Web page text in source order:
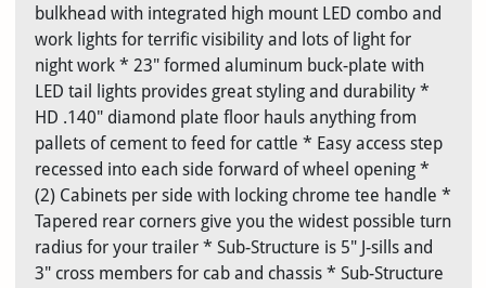
bulkhead with integrated high mount LED combo and
work lights for terrific visibility and lots of light for
night work * 23" formed aluminum buck-plate with
LED tail lights provides great styling and durability *
HD .140" diamond plate floor hauls anything from
pallets of cement to feed for cattle * Easy access step
recessed into each side forward of wheel opening *
(2) Cabinets per side with locking chrome tee handle *
Tapered rear corners give you the widest possible turn
radius for your trailer * Sub-Structure is 5" J-sills and
3" cross members for cab and chassis * Sub-Structure